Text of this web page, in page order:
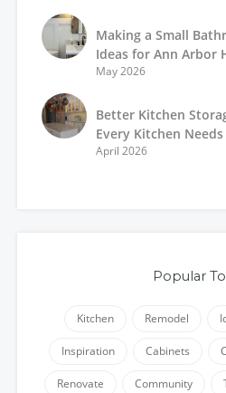
Making a Small
Ideas for Ann Arbor
May 2026
Better Kitchen
Every Kitchen Needs
April 2026
Popular
Kitchen Remodel
Inspiration Cabinets
Renovate Community